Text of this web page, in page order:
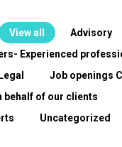
View all
Advisory
Experienced
Job openings
behalf of our clients
Uncategorized